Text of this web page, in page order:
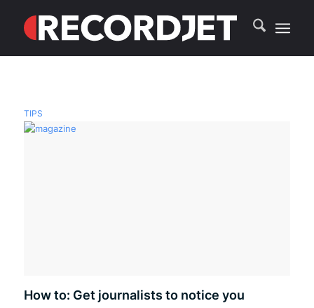
TIPS
How to: Get journalists to notice you